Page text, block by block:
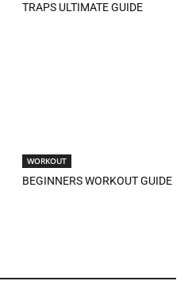
TRAPS ULTIMATE GUIDE
WORKOUT
BEGINNERS WORKOUT GUIDE